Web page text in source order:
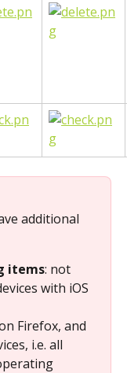
additional
items: not
with iOS
Firefox, and
i.e. all